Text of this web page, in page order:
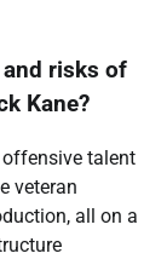
risks of
Kane?
talent
veteran
all on a